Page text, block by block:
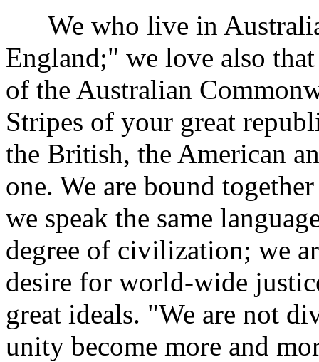
We who live in
England;" we love also
of the Australian
Stripes of your great
the British, the American
one. We are bound
we speak the same
degree of civilization; we
desire for world-wide
great ideals. "We are not
unity become more and